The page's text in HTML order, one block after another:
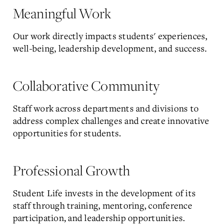
Meaningful Work
Our work directly impacts students' experiences,
well-being, leadership development, and success.
Collaborative Community
Staff work across departments and divisions to
address complex challenges and create innovative
opportunities for students.
Professional Growth
Student Life invests in the development of its
staff through training, mentoring, conference
participation, and leadership opportunities.